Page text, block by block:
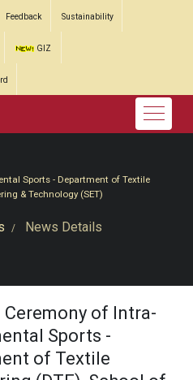
Feedback Sustainability
GIZ
Sports - Department of Textile
& Technology (SET)
News Details
Ceremony of Intra-
Sports -
of Textile